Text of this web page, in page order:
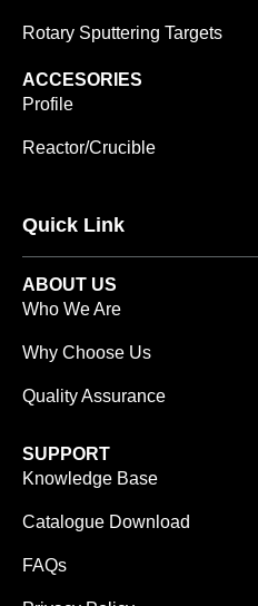
Rotary Sputtering Targets
ACCESORIES
Profile
Reactor/Crucible
Quick Link
ABOUT US
Who We Are
Why Choose Us
Quality Assurance
SUPPORT
Knowledge Base
Catalogue Download
FAQs